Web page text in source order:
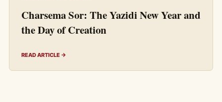
Charsema Sor: The Yazidi New Year and
the Day of Creation
READ ARTICLE →